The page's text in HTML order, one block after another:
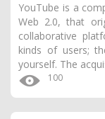
YouTube is a
Web 2.0, that
collaborative
kinds of users;
yourself. The
100